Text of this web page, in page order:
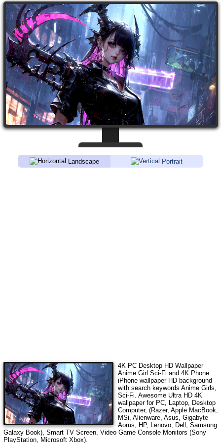
Landscape Portrait
4K PC Desktop HD Wallpaper
Anime Girl Sci-Fi and 4K Phone
iPhone wallpaper HD background
with search keywords Anime Girls,
Sci-Fi . Awesome Ultra HD 4K
wallpaper for PC, Laptop, Desktop
Computer, (Razer, Apple MacBook,
MSi, Alienware, Asus, Gigabyte
Aorus, HP, Lenovo, Dell, Samsung
Galaxy Book), Smart TV Screen, Video Game Console Monitors (Sony
PlayStation, Microsoft Xbox).